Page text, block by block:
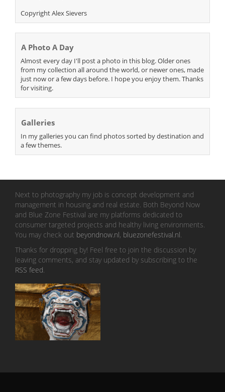
Copyright Alex Sievers
A Photo A Day
Almost every day I'll post a photo in this blog. Older ones
from my collection all around the world, or newer ones, made
just now or a few days before. I hope you enjoy them. Thanks
for visiting.
Galleries
In my galleries you can find photos sorted by destination and
a few themes.
Next to photography my job is concept development and
management in housing and real estate. Both Beyond Now
and Blue Zone Festival are my platforms dedicated to
consumer targeted projects and healthy living environments.
You may check out beyondnow.nl, bluezonefestival.nl.
Thanks for dropping by! Feel free to join the discussion by
leaving comments, and stay updated by subscribing to the
RSS feed.